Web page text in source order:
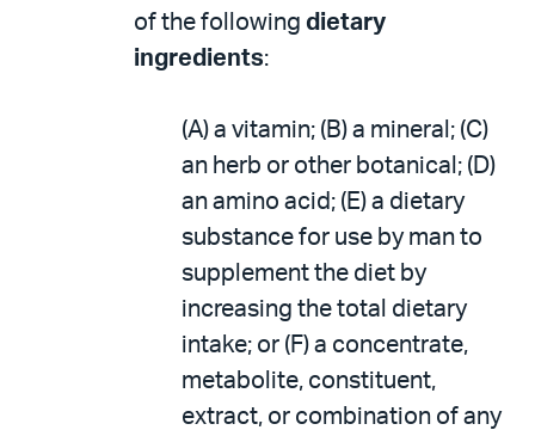
of the following dietary
ingredients:
(A) a vitamin; (B) a mineral; (C)
an herb or other botanical; (D)
an amino acid; (E) a dietary
substance for use by man to
supplement the diet by
increasing the total dietary
intake; or (F) a concentrate,
metabolite, constituent,
extract, or combination of any